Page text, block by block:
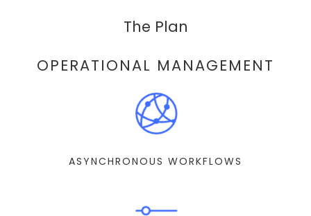
The Plan
OPERATIONAL MANAGEMENT
ASYNCHRONOUS WORKFLOWS